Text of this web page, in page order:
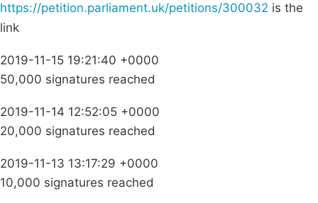
https://petition.parliament.uk/petitions/300032 is the
link
2019-11-15 19:21:40 +0000
50,000 signatures reached
2019-11-14 12:52:05 +0000
20,000 signatures reached
2019-11-13 13:17:29 +0000
10,000 signatures reached